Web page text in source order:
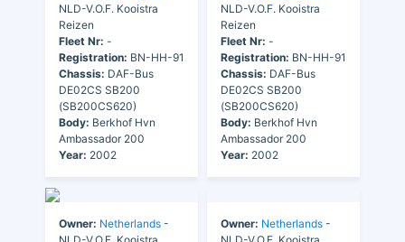
NLD-V.O.F. Kooistra
Reizen
Fleet Nr: -
Registration: BN-HH-91
Chassis: DAF-Bus
DE02CS SB200
(SB200CS620)
Body: Berkhof Hvn
Ambassador 200
Year: 2002
NLD-V.O.F. Kooistra
Reizen
Fleet Nr: -
Registration: BN-HH-91
Chassis: DAF-Bus
DE02CS SB200
(SB200CS620)
Body: Berkhof Hvn
Ambassador 200
Year: 2002
Owner: Netherlands -
Owner: Netherlands -